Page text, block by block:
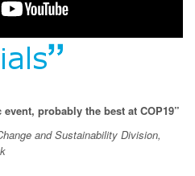
probably the best at COP19”
and Sustainability Division,